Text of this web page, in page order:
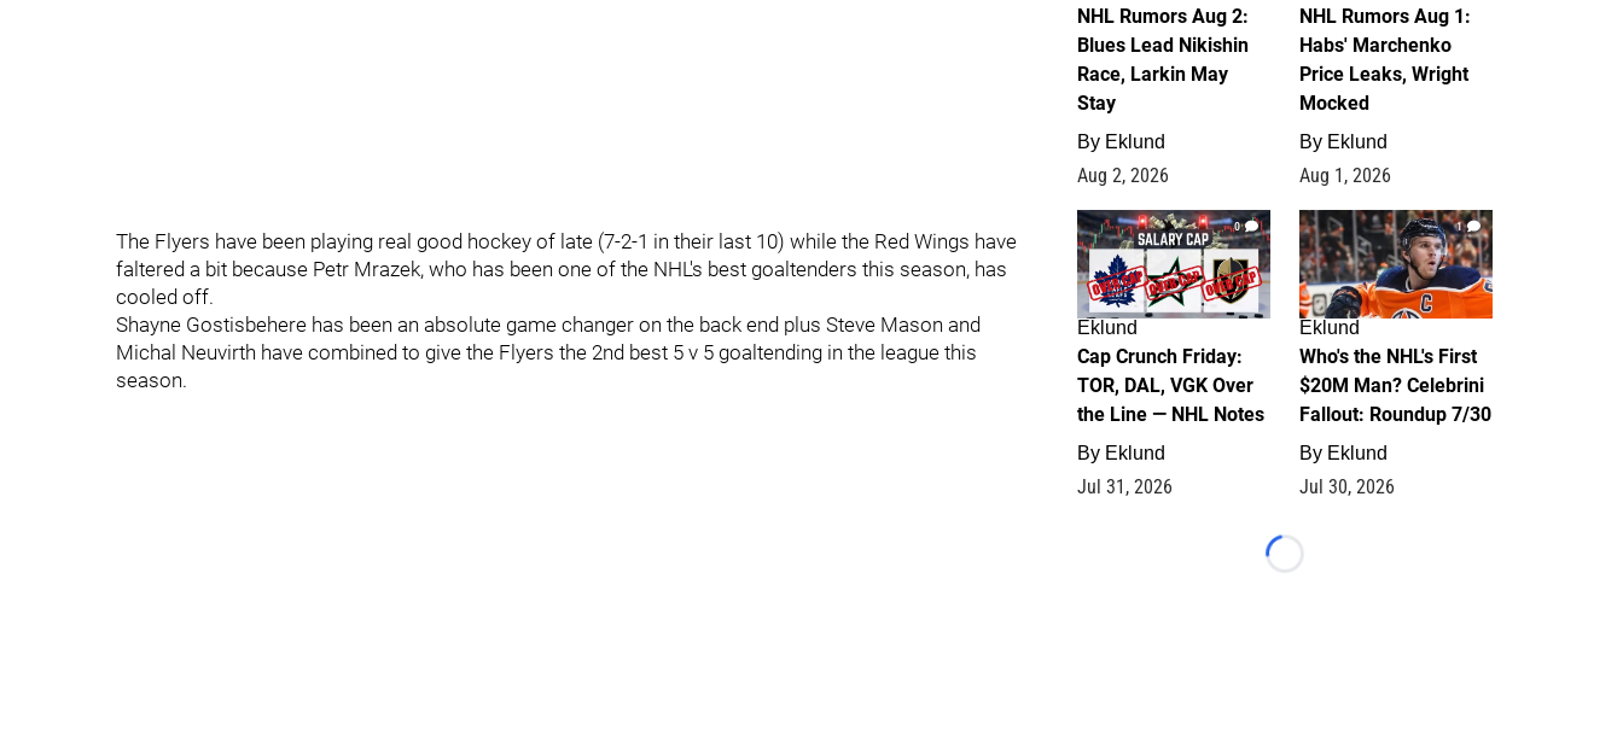
The Flyers have been playing real good hockey of late (7-2-1 in their last 10) while the Red Wings have
faltered a bit because Petr Mrazek, who has been one of the NHL's best goaltenders this season, has
cooled off.
Shayne Gostisbehere has been an absolute game changer on the back end plus Steve Mason and
Michal Neuvirth have combined to give the Flyers the 2nd best 5 v 5 goaltending in the league this
season.
NHL Rumors Aug 2:
Blues Lead Nikishin
Race, Larkin May
Stay
By Eklund
Aug 2, 2026
NHL Rumors Aug 1:
Habs' Marchenko
Price Leaks, Wright
Mocked
By Eklund
Aug 1, 2026
0
Eklund
Cap Crunch Friday:
TOR, DAL, VGK Over
the Line — NHL Notes
By Eklund
Jul 31, 2026
1
Eklund
Who's the NHL's First
$20M Man? Celebrini
Fallout: Roundup 7/30
By Eklund
Jul 30, 2026
Loading...